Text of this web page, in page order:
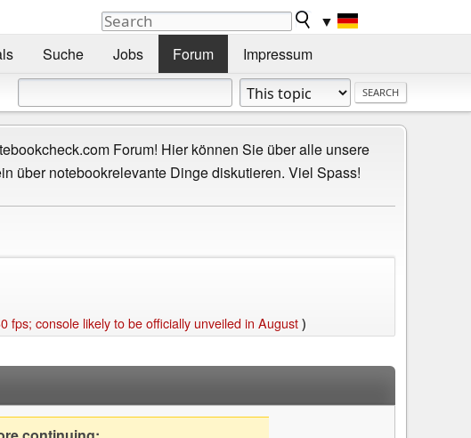
▼
Suche Jobs Forum Impressum
Forum! Hier können Sie über alle unsere
über notebookrelevante Dinge diskutieren. Viel Spass!
console likely to be officially unveiled in August )